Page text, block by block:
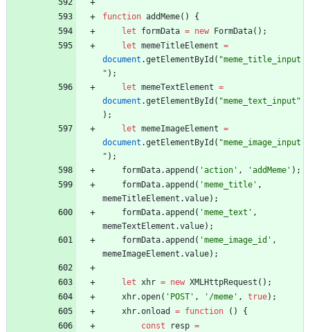
function addMeme( )
{
let
formData = new FormData( ) ;
let memeTitleElement =
document .getElementById ( "meme_title_input
" ) ;
let memeTextElement =
document .getElementById ( "meme_text_input"
) ;
let memeImageElement =
document .getElementById ( "meme_image_input
" ) ;
formData.append ( 'action' , 'addMeme' ) ;
formData.append ( 'meme_title' ,
memeTitleElement .value) ;
formData.append ( 'meme_text' ,
memeTextElement .value) ;
formData.append ( 'meme_image_id' ,
memeImageElement .value) ;
let xhr = new XMLHttpRequest ( ) ;
xhr.open( 'POST' , '/meme' , true) ;
xhr.onload = function ( )
{
const
resp =